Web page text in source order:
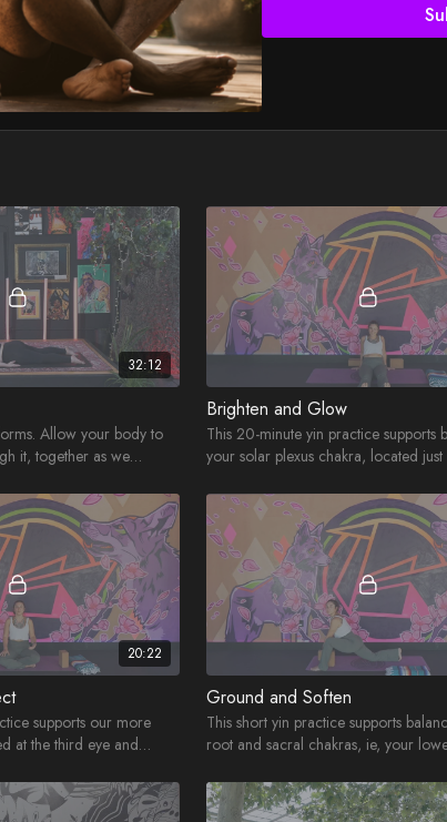
32:12
Allow your body to
it, together as we
Brighten and Glow
This 20-minute yin practice supports
your solar plexus chakra, located just
20:22
supports our more
at the third eye and
Ground and Soften
This short yin practice supports
root and sacral chakras, ie, your